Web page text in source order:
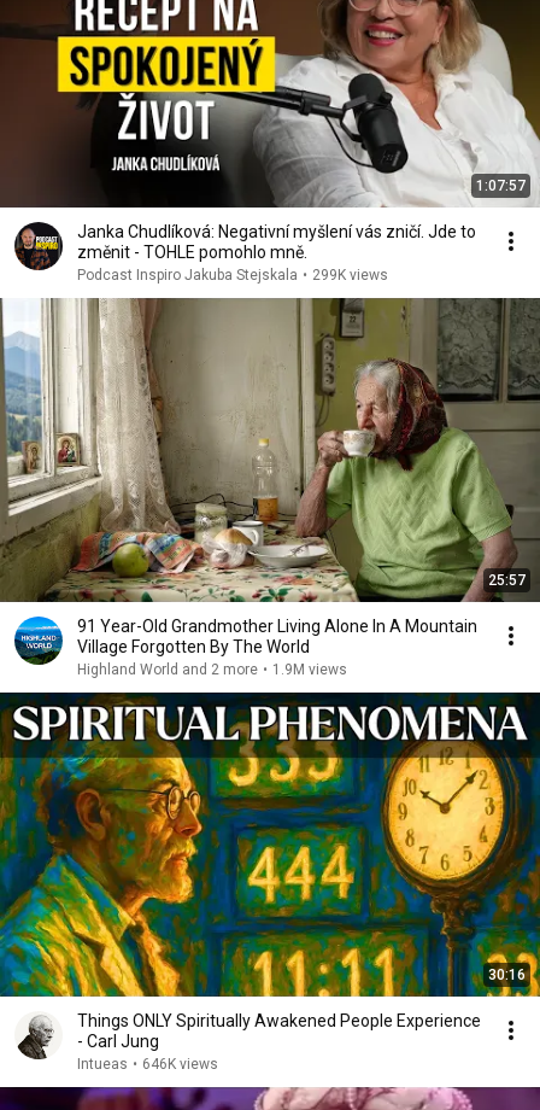
1:07:57
Janka Chudlíková: Negativní myšlení vás zničí. Jde to
změnit - TOHLE pomohlo mně.
Podcast Inspiro Jakuba Stejskala • 299K views
25:57
91 Year-Old Grandmother Living Alone In A Mountain
Village Forgotten By The World
Highland World and 2 more • 1.9M views
30:16
Things ONLY Spiritually Awakened People Experience
- Carl Jung
Intueas • 646K views